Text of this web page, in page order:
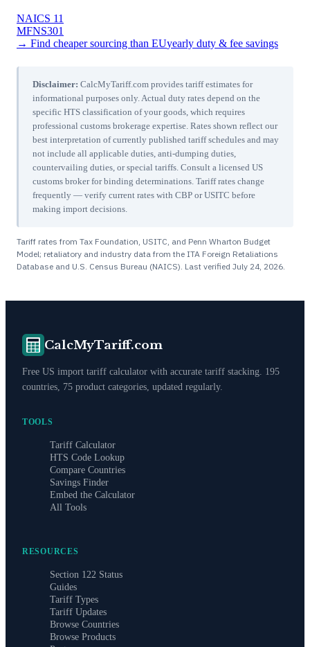
NAICS 11
MFNS301
→ Find cheaper sourcing than EUyearly duty & fee savings
Disclaimer: CalcMyTariff.com provides tariff estimates for
informational purposes only. Actual duty rates depend on the
specific HTS classification of your goods, which requires
professional customs brokerage expertise. Rates shown reflect our
best interpretation of currently published tariff schedules and may
not include all applicable duties, anti-dumping duties,
countervailing duties, or special tariffs. Consult a licensed US
customs broker for binding determinations. Tariff rates change
frequently — verify current rates with CBP or USITC before
making import decisions.
Tariff rates from Tax Foundation, USITC, and Penn Wharton Budget
Model; retaliatory and industry data from the ITA Foreign Retaliations
Database and U.S. Census Bureau (NAICS). Last verified July 24, 2026.
CalcMyTariff.com
Free US import tariff calculator with accurate tariff stacking. 195
countries, 75 product categories, updated regularly.
TOOLS
Tariff Calculator
HTS Code Lookup
Compare Countries
Savings Finder
Embed the Calculator
All Tools
RESOURCES
Section 122 Status
Guides
Tariff Types
Tariff Updates
Browse Countries
Browse Products